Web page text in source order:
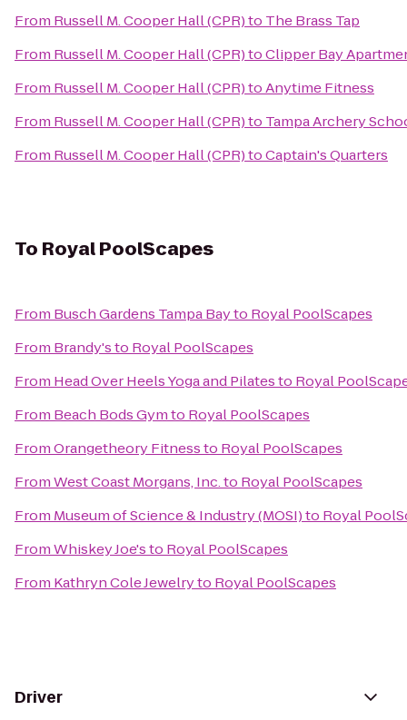
From Russell M. Cooper Hall (CPR)to The Brass Tap
From Russell M. Cooper Hall (CPR)toClipper Bay
From Russell M. Cooper Hall (CPR)toAnytime Fitness
From Russell M. Cooper Hall (CPR)to Tampa Archery
From Russell M. Cooper Hall (CPR)toCaptain's Quarters
To Royal PoolScapes
From Busch Gardens Tampa Bayto Royal PoolScapes
From Brandy'sto Royal PoolScapes
From Head Over Heels Yoga and Pilatesto Royal
From Beach Bods Gymto Royal PoolScapes
FromOrangetheory Fitnessto Royal PoolScapes
FromWest Coast Morgans, Inc.to Royal PoolScapes
From Museum of Science & Industry (MOSI)to Royal
FromWhiskey Joe'sto Royal PoolScapes
From Kathryn Cole Jewelryto Royal PoolScapes
Driver